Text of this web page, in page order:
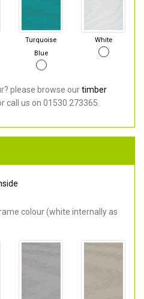
Turquoise
Blue
White
please browse ourtimber
call us on 01530 273365.
colour (white internally as